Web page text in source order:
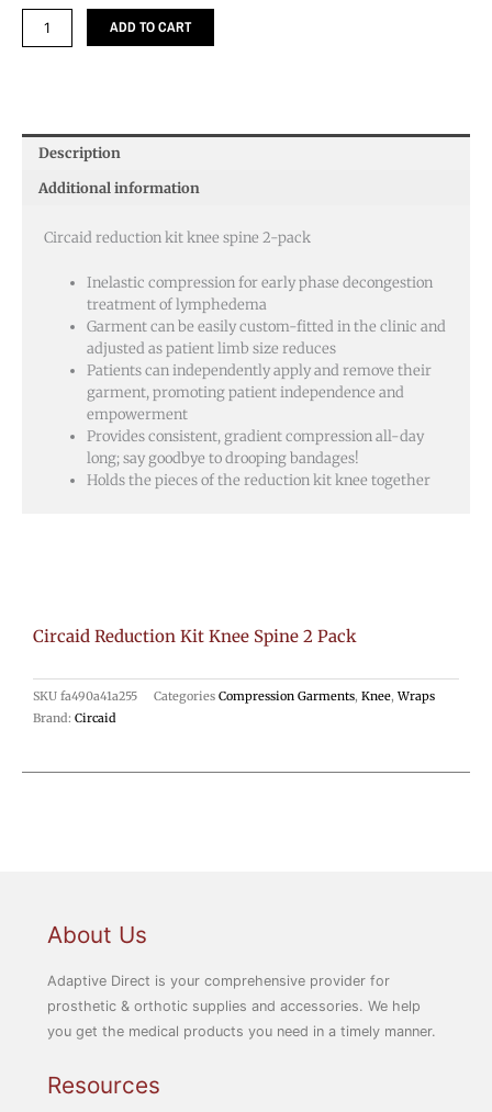
Circaid
Reduction
quantity
ADD TO CART
Circaid Reduction Kit Knee Spine 2 Pack
SKU fa490a41a255 Categories Compression Garments, Knee,Wraps
Brand: Circaid
Description
Additional information
Circaid reduction kit knee spine 2-pack
Inelastic compression for early phase decongestion
treatment of lymphedema
Garment can be easily custom-fitted in the clinic and
adjusted as patient limb size reduces
Patients can independently apply and remove their
garment, promoting patient independence and
empowerment
Provides consistent, gradient compression all-day
long; say goodbye to drooping bandages!
Holds the pieces of the reduction kit knee together
About Us
Adaptive Direct is your comprehensive provider for
prosthetic & orthotic supplies and accessories. We help
you get the medical products you need in a timely manner.
Resources